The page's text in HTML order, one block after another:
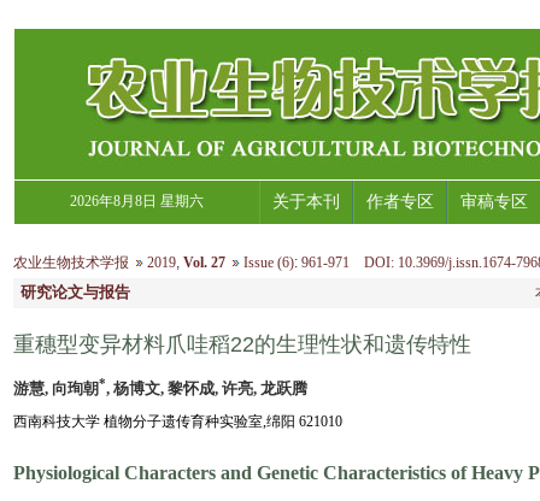
2026年8月8日 星期六 关于本刊 作者专区 审稿专区
农业生物技术学报 2019, Vol. 27 Issue (6):961-971 DOI: 10.3969/j.issn.1674-
研究论文与报告
重穗型变异材料爪哇稻22的生理性状和遗传特性
游慧, 向珣朝*, 杨博文, 黎怀成, 许亮, 龙跃腾
西南科技大学 植物分子遗传育种实验室,绵阳 621010
Physiological Characters and Genetic Characteristics of Heavy